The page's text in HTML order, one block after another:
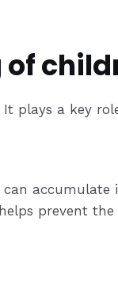
It plays a key
accumulate
prevent